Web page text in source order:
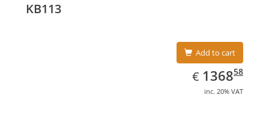
KB113
Add to cart
€ EUR
1368.58
136858
inc. 20% VAT